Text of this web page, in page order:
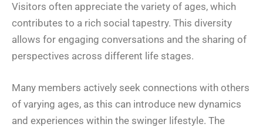
Visitors often appreciate the variety of ages, which
contributes to a rich social tapestry. This diversity
allows for engaging conversations and the sharing of
perspectives across different life stages.
Many members actively seek connections with others
of varying ages, as this can introduce new dynamics
and experiences within the swinger lifestyle. The